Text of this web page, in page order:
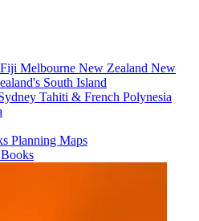
Fiji Melbourne New Zealand New
South Island
Tahiti & French Polynesia
Planning Maps